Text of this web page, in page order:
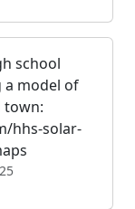
school
a model of
town:
hhs-solar-